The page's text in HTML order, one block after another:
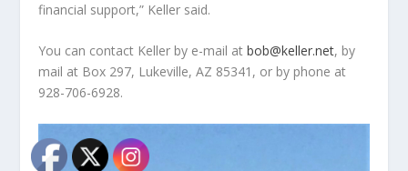
financial support,” Keller said.
You can contact Keller by e-mail atbob@keller.net, by
mail at Box 297, Lukeville, AZ 85341, or by phone at
928-706-6928.